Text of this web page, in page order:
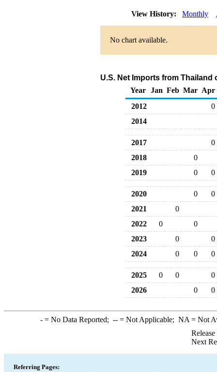
View History: Monthly
No chart available.
U.S. Net Imports from
Year
Jan Feb Mar Apr
2012
0
2014
2017
0
2018
0
2019
0 0
2020 0
0
2021
0
2022
0
0
2023
0
0
2024
0 0 0
2025 0 0
0
2026
0 0
-= No Data Reported; --= Not Applicable; NA = Not
Next
Referring Pages: